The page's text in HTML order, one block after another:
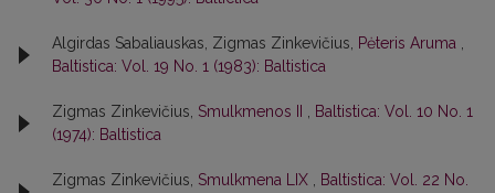
Algirdas Sabaliauskas, Zigmas Zinkevičius, Pėteris Aruma
Baltistica: Vol. 19 No. 1 (1983): Baltistica
Zigmas Zinkevičius, Smulkmenos II
Baltistica: Vol. 10 No. 1
(1974): Baltistica
Zigmas Zinkevičius, Smulkmena LIX
Baltistica: Vol. 22 No.